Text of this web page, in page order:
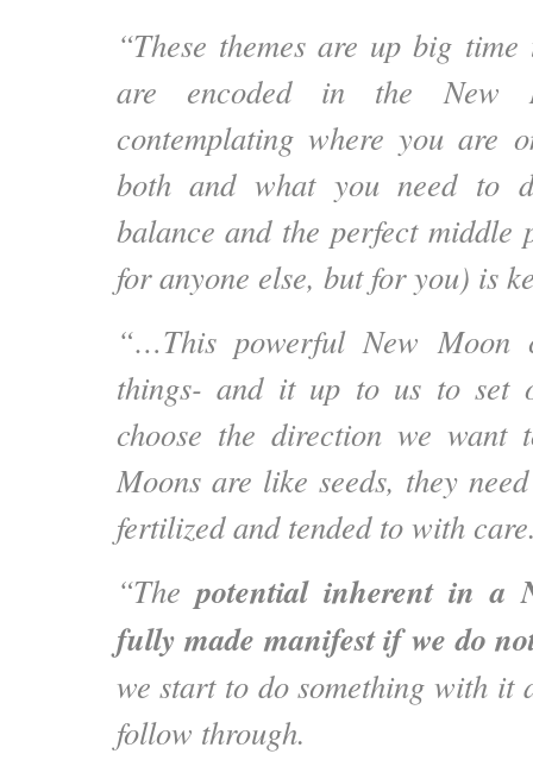
“These themes are up big
are encoded in the New
contemplating where you are
both and what you need to
balance and the perfect middle
for anyone else, but for you) is
“…This powerful New Moon
things- and it up to us to set
choose the direction we want
Moons are like seeds, they
fertilized and tended to with
“Thepotential inherent in a
fully made manifest if we do
we start to do something with it
follow through.